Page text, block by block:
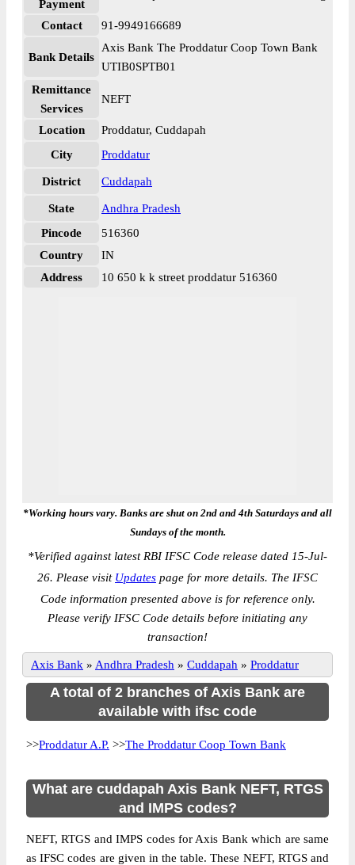
Payment
Contact 91-9949166689
Bank Details
Axis Bank The Proddatur Coop Town Bank
UTIB0SPTB01
Remittance
Services
NEFT
Location
Proddatur, Cuddapah
City
Proddatur
District Cuddapah
State
Andhra Pradesh
Pincode
516360
Country
IN
Address
10 650 k k street proddatur 516360
*Working hours vary. Banks are shut on 2nd and 4th Saturdays and all
Sundays of the month.
*Verified against latest RBI IFSC Code release dated 15-Jul-
26. Please visit Updates page for more details. The IFSC
Code information presented above is for reference only.
Please verify IFSC Code details before initiating any
transaction!
Axis Bank » Andhra Pradesh » Cuddapah » Proddatur
A total of 2 branches of Axis Bank are
available with ifsc code
>>Proddatur A.P. >>The Proddatur Coop Town Bank
What are cuddapah Axis Bank NEFT, RTGS
and IMPS codes?
NEFT, RTGS and IMPS codes for Axis Bank which are same
as IFSC codes are given in the table. These NEFT, RTGS and